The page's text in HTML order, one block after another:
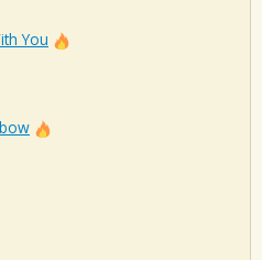
You